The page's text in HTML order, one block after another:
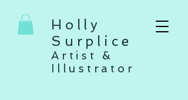
Holly
Surplice
Artist &
Illustrator